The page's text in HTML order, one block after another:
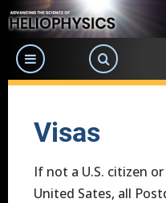
Skip
to
main
content
Visas
If not a U.S. citizen
United Sates, all